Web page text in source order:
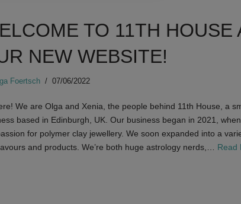
TO 11TH HOUSE
NEW WEBSITE!
Foertsch 07/06/2022
We are Olga and Xenia, the people behind 11th House, a
based in Edinburgh, UK. Our business began in 2021,
for polymer clay jewellery. We soon expanded into a
and products. We’re both huge astrology nerds,… Read